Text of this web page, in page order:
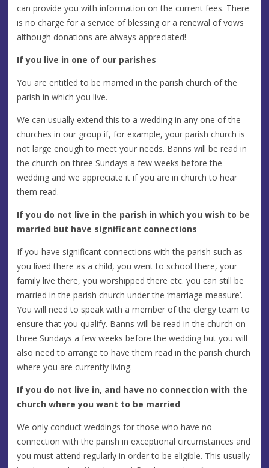
can provide you with information on the current fees. There
is no charge for a service of blessing or a renewal of vows
although donations are always appreciated!
If you live in one of our parishes
You are entitled to be married in the parish church of the
parish in which you live.
We can usually extend this to a wedding in any one of the
churches in our group if, for example, your parish church is
not large enough to meet your needs. Banns will be read in
the church on three Sundays a few weeks before the
wedding and we appreciate it if you are in church to hear
them read.
If you do not live in the parish in which you wish to be
married but have significant connections
If you have significant connections with the parish such as
you lived there as a child, you went to school there, your
family live there, you worshipped there etc. you can still be
married in the parish church under the ‘marriage measure’.
You will need to speak with a member of the clergy team to
ensure that you qualify. Banns will be read in the church on
three Sundays a few weeks before the wedding but you will
also need to arrange to have them read in the parish church
where you are currently living.
If you do not live in, and have no connection with the
church where you want to be married
We only conduct weddings for those who have no
connection with the parish in exceptional circumstances and
you must attend regularly in order to be eligible. This usually